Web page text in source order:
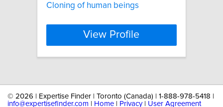
Cloning of human beings
View Profile
© 2026 | Expertise Finder | Toronto (Canada) | 1-888-978-5418 |
info@expertisefinder.com
Home Privacy| User Agreement